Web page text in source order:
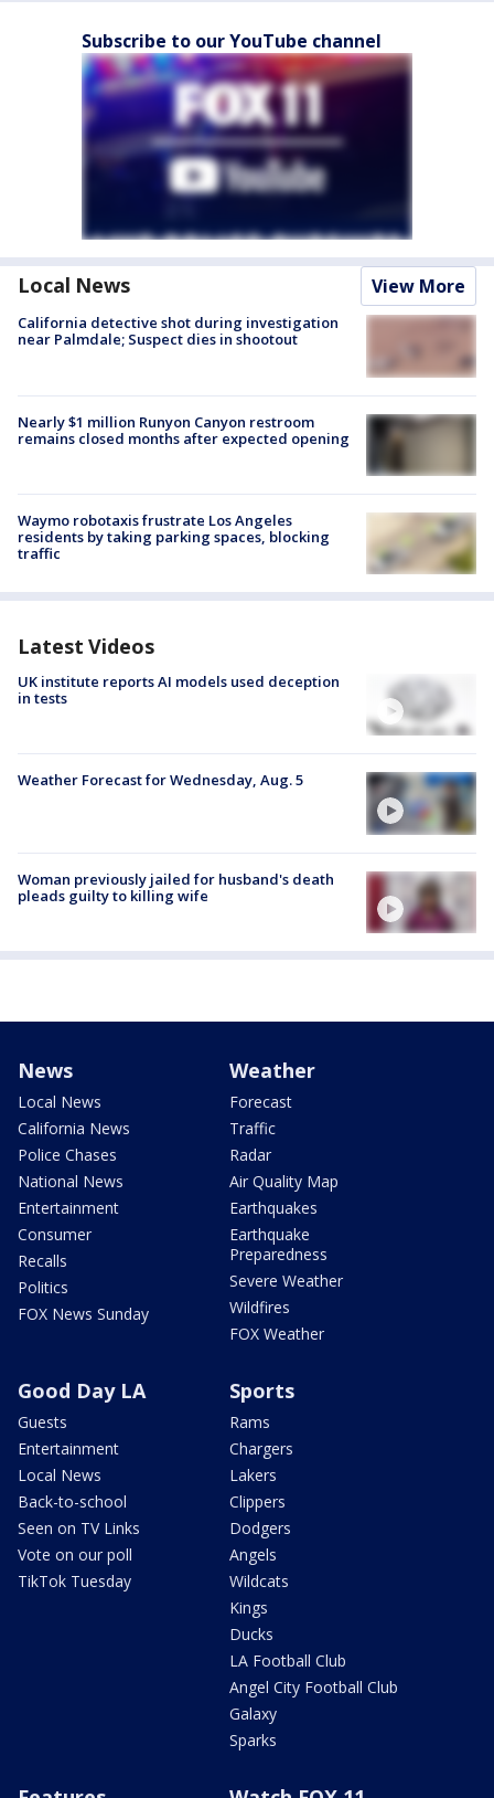
Subscribe to our YouTube channel
Local News View More
California detective shot during investigation
near Palmdale; Suspect dies in shootout
Nearly $1 million Runyon Canyon restroom
remains closed months after expected opening
Waymo robotaxis frustrate Los Angeles
residents by taking parking spaces, blocking
traffic
Latest Videos
UK institute reports AI models used deception
in tests
Weather Forecast for Wednesday, Aug. 5
Woman previously jailed for husband's death
pleads guilty to killing wife
News
Local News
California News
Police Chases
National News
Entertainment
Consumer
Recalls
Politics
FOX News Sunday
Weather
Forecast
Traffic
Radar
Air Quality Map
Earthquakes
Earthquake
Preparedness
Severe Weather
Wildfires
FOX Weather
Good Day LA
Guests
Entertainment
Local News
Back-to-school
Seen on TV Links
Vote on our poll
TikTok Tuesday
Sports
Rams
Chargers
Lakers
Clippers
Dodgers
Angels
Wildcats
Kings
Ducks
LA Football Club
Angel City Football Club
Galaxy
Sparks